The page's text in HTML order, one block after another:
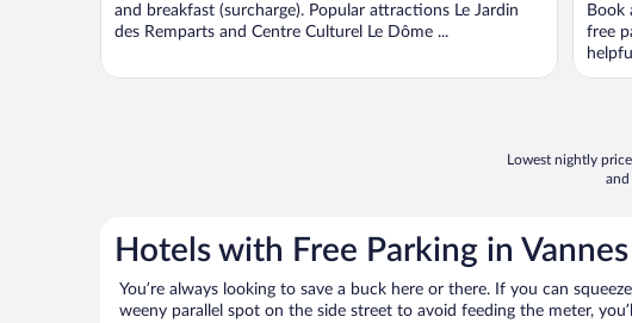
and breakfast (surcharge). Popular attractions Le Jardin
des Remparts and Centre Culturel Le Dôme ...
Book
free
Lowest nightly
and
Hotels with Free Parking in Vannes
You’re always looking to save a buck here or there. If you can
weeny parallel spot on the side street to avoid feeding the meter,